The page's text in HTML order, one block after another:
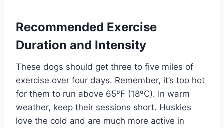
Recommended Exercise
Duration and Intensity
These dogs should get three to five miles of
exercise over four days. Remember, it’s too hot
for them to run above 65ºF (18ºC). In warm
weather, keep their sessions short. Huskies
love the cold and are much more active in